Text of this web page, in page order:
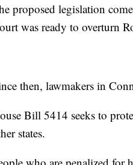
proposed legislation
was ready to overturn
then, lawmakers in
Bill 5414 seeks to
states.